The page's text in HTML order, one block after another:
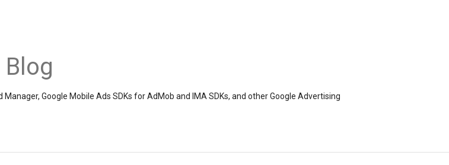
Google Mobile Ads SDKs for AdMob and IMA SDKs, and other Google Advertising